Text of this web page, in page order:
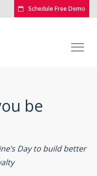
Schedule Free Demo
be
Day to build better